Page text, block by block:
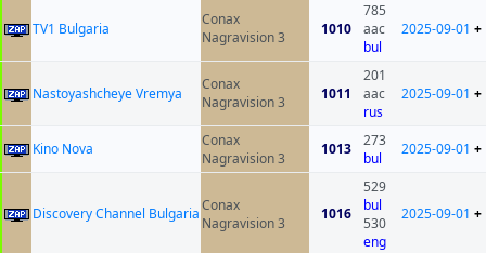
TV1 Bulgaria
Conax
Nagravision 3
1010
785
aac
bul
2025-09-01 +
Nastoyashcheye Vremya
Conax
Nagravision 3
1011
201
aac
rus
2025-09-01 +
Kino Nova
Conax
Nagravision 3
1013
273
bul
2025-09-01 +
Discovery Channel BulgariaConax
Nagravision 3
1016
529
bul
530
eng
2025-09-01 +